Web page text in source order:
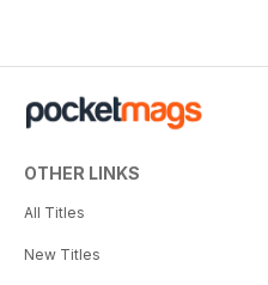
OTHER LINKS
All Titles
New Titles